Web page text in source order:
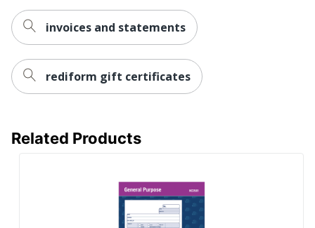
invoices and statements
rediform gift certificates
Related Products